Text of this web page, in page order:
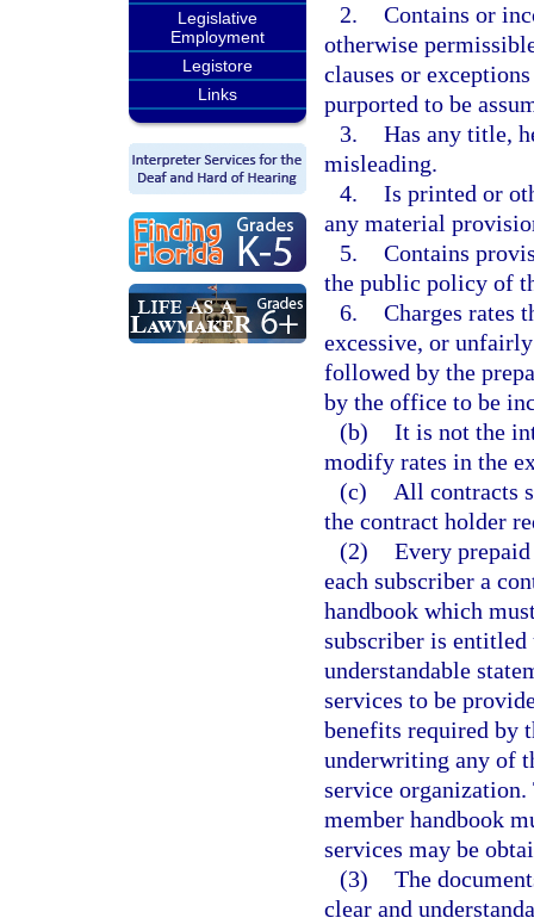
Legislative
Employment
Legistore
Links
2. Contains or
otherwise
clauses or
purported to be
3. Has any title,
misleading.
4. Is printed or
any material
5. Contains
the public policy of
6. Charges rates
excessive, or
followed by the
by the office to be
(b) It is not the
modify rates in the
(c)
All contracts
the contract holder
(2) Every
each subscriber a
handbook which
subscriber is entitled
understandable
services to be
benefits required by
underwriting any of
service
member handbook
services may be
(3) The
clear and